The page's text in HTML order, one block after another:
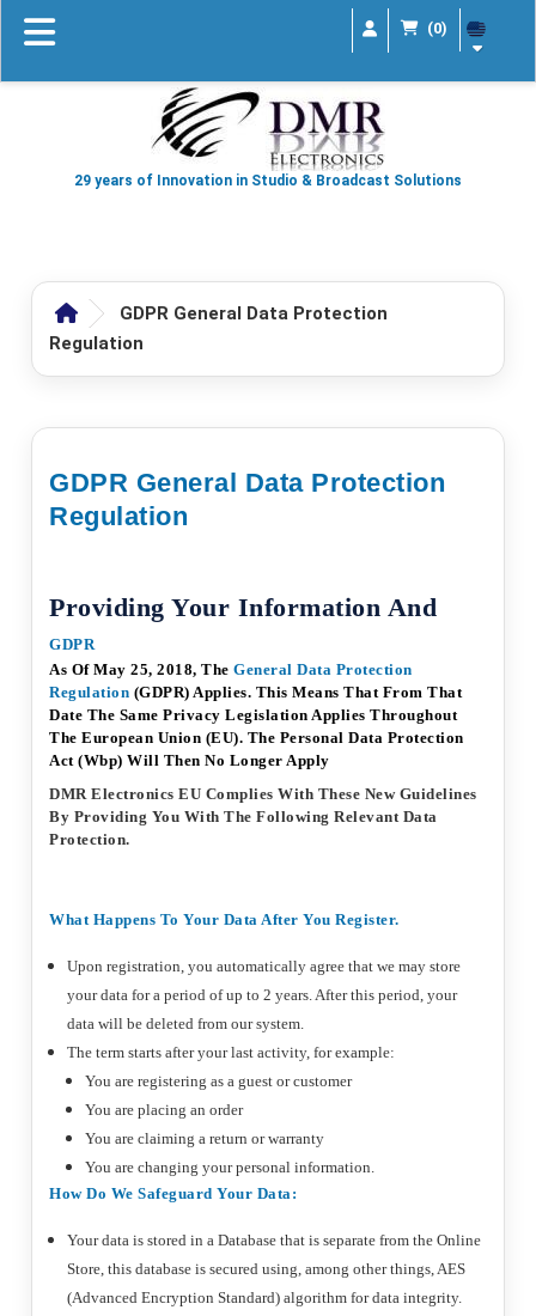
(0)
29 years of Innovation in Studio & Broadcast Solutions
GDPR General Data Protection
Regulation
GDPR General Data Protection
Regulation
Providing Your Information And
GDPR
As Of May 25, 2018, The General Data Protection
Regulation (GDPR) Applies. This Means That From That
Date The Same Privacy Legislation Applies Throughout
The European Union (EU). The Personal Data Protection
Act (Wbp) Will Then No Longer Apply
DMR Electronics EU Complies With These New Guidelines
By Providing You With The Following Relevant Data
Protection.
What Happens To Your Data After You Register.
Upon registration, you automatically agree that we may store
your data for a period of up to 2 years. After this period, your
data will be deleted from our system.
The term starts after your last activity, for example:
You are registering as a guest or customer
You are placing an order
You are claiming a return or warranty
You are changing your personal information.
How Do We Safeguard Your Data:
Your data is stored in a Database that is separate from the Online
Store, this database is secured using, among other things, AES
(Advanced Encryption Standard) algorithm for data integrity.